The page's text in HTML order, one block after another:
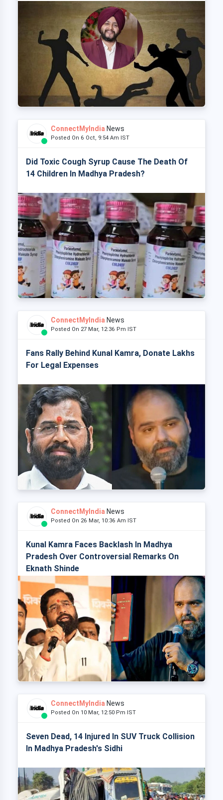
ConnectMyIndia News
Posted On 6 Oct, 9:54 Am IST
Did Toxic Cough Syrup Cause The Death Of
14 Children In Madhya Pradesh?
ConnectMyIndia News
Posted On 27 Mar, 12:36 Pm IST
Fans Rally Behind Kunal Kamra, Donate Lakhs
For Legal Expenses
ConnectMyIndia News
Posted On 26 Mar, 10:36 Am IST
Kunal Kamra Faces Backlash In Madhya
Pradesh Over Controversial Remarks On
Eknath Shinde
ConnectMyIndia News
Posted On 10 Mar, 12:50 Pm IST
Seven Dead, 14 Injured In SUV Truck Collision
In Madhya Pradesh's Sidhi